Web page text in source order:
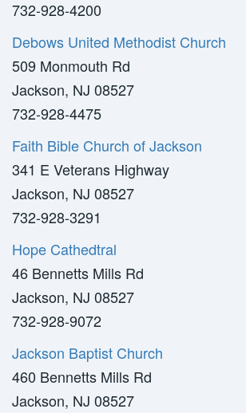
732-928-4200
Debows United Methodist Church
509 Monmouth Rd
Jackson, NJ 08527
732-928-4475
Faith Bible Church of Jackson
341 E Veterans Highway
Jackson, NJ 08527
732-928-3291
Hope Cathedtral
46 Bennetts Mills Rd
Jackson, NJ 08527
732-928-9072
Jackson Baptist Church
460 Bennetts Mills Rd
Jackson, NJ 08527